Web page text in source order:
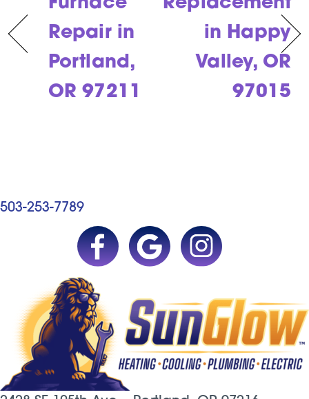
Furnace
Repair in
Portland,
OR 97211
Replacement
in Happy
Valley, OR
97015
503-253-7789